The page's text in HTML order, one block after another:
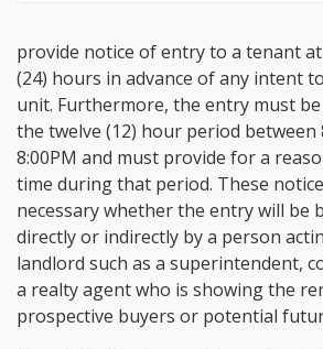
provide notice of entry to a tenant
(24) hours in advance of any intent
unit. Furthermore, the entry must
the twelve (12) hour period between
8:00PM and must provide for a
time during that period. These
necessary whether the entry will be
directly or indirectly by a person
landlord such as a superintendent,
a realty agent who is showing the
prospective buyers or potential